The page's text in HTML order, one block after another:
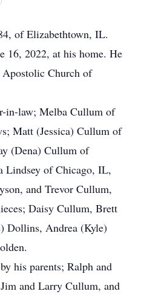
of Elizabethtown, IL.
16, 2022, at his home. He
Church of
in-law; Melba Cullum of
Matt (Jessica) Cullum of
(Dena) Cullum of
Lindsey of Chicago, IL,
and Trevor Cullum,
Daisy Cullum, Brett
Dollins, Andrea (Kyle)
his parents; Ralph and
and Larry Cullum, and